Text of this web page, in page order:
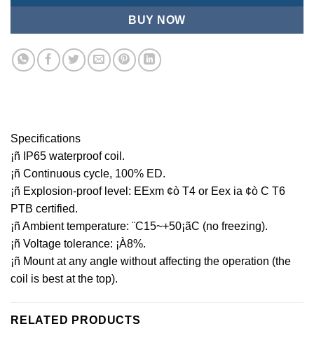
BUY NOW
Specifications
¡ñ IP65 waterproof coil.
¡ñ Continuous cycle, 100% ED.
¡ñ Explosion-proof level: EExm ¢ò T4 or Eex ia ¢ò C T6
PTB certified.
¡ñ Ambient temperature: ¨C15~+50¡ãC (no freezing).
¡ñ Voltage tolerance: ¡À8%.
¡ñ Mount at any angle without affecting the operation (the
coil is best at the top).
RELATED PRODUCTS